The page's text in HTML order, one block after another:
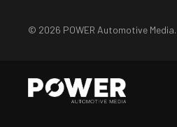
© 2026 POWER Automotive